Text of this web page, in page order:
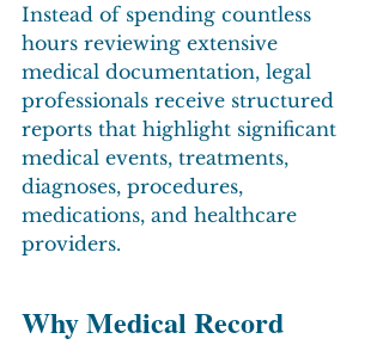
Instead of spending countless
hours reviewing extensive
medical documentation, legal
professionals receive structured
reports that highlight significant
medical events, treatments,
diagnoses, procedures,
medications, and healthcare
providers.
Why Medical Record